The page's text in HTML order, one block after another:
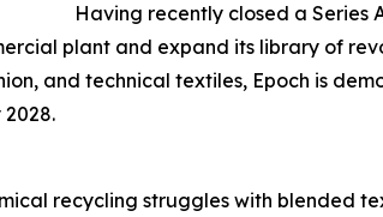
Having recently closed a Series
plant and expand its library of
and technical textiles, Epoch is
recycling struggles with blended